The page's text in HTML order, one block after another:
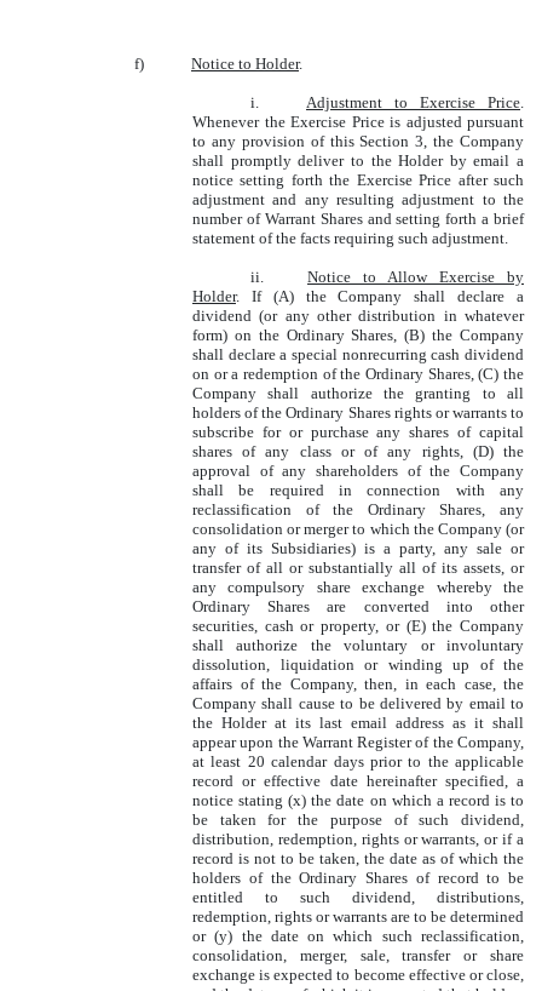
f) Notice to Holder.
i. Adjustment to Exercise Price.
Whenever the Exercise Price is adjusted pursuant
to any provision of this Section 3, the Company
shall promptly deliver to the Holder by email a
notice setting forth the Exercise Price after such
adjustment and any resulting adjustment to the
number of Warrant Shares and setting forth a brief
statement of the facts requiring such adjustment.
ii. Notice to Allow Exercise by
Holder. If (A) the Company shall declare a
dividend (or any other distribution in whatever
form) on the Ordinary Shares, (B) the Company
shall declare a special nonrecurring cash dividend
on or a redemption of the Ordinary Shares, (C) the
Company shall authorize the granting to all
holders of the Ordinary Shares rights or warrants to
subscribe for or purchase any shares of capital
shares of any class or of any rights, (D) the
approval of any shareholders of the Company
shall be required in connection with any
reclassification of the Ordinary Shares, any
consolidation or merger to which the Company (or
any of its Subsidiaries) is a party, any sale or
transfer of all or substantially all of its assets, or
any compulsory share exchange whereby the
Ordinary Shares are converted into other
securities, cash or property, or (E) the Company
shall authorize the voluntary or involuntary
dissolution, liquidation or winding up of the
affairs of the Company, then, in each case, the
Company shall cause to be delivered by email to
the Holder at its last email address as it shall
appear upon the Warrant Register of the Company,
at least 20 calendar days prior to the applicable
record or effective date hereinafter specified, a
notice stating (x) the date on which a record is to
be taken for the purpose of such dividend,
distribution, redemption, rights or warrants, or if a
record is not to be taken, the date as of which the
holders of the Ordinary Shares of record to be
entitled to such dividend, distributions,
redemption, rights or warrants are to be determined
or (y) the date on which such reclassification,
consolidation, merger, sale, transfer or share
exchange is expected to become effective or close,